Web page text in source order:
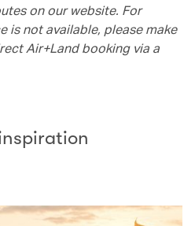
on our website. For
is not available, please make
Air+Land booking via a